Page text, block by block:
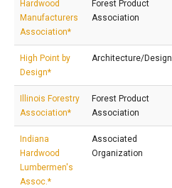
Hardwood
Manufacturers
Association*
Forest Product
Association
High Point by
Design*
Architecture/Design
Illinois Forestry
Association*
Forest Product
Association
Indiana
Hardwood
Lumbermen's
Assoc.*
Associated
Organization